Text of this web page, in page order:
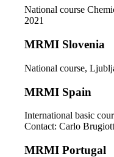
National course
2021
MRMI Slovenia
National course,
MRMI Spain
International basic
Contact: Carlo
MRMI Portugal